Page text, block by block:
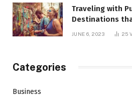
Traveling with
Destinations
JUNE 6, 2023 25
Categories
Business